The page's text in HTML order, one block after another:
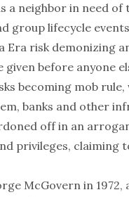
a neighbor in need
group lifecycle
Era risk demonizing
given before anyone
becoming mob
banks and other
off in an
privileges, claiming
McGovern in